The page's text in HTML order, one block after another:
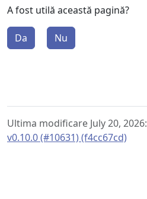
A fost utilă această pagină?
Da Nu
Ultima modificare July 20, 2026:
v0.10.0 (#10631) (f4cc67cd)